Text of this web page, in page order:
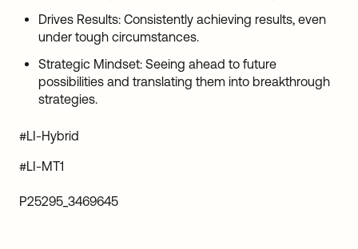
Drives Results: Consistently achieving results, even
under tough circumstances.
Strategic Mindset: Seeing ahead to future
possibilities and translating them into breakthrough
strategies.
#LI-Hybrid
#LI-MT1
P25295_3469645